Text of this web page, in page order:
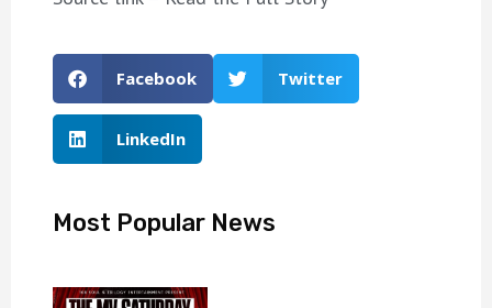
Facebook Twitter
LinkedIn
Most Popular News